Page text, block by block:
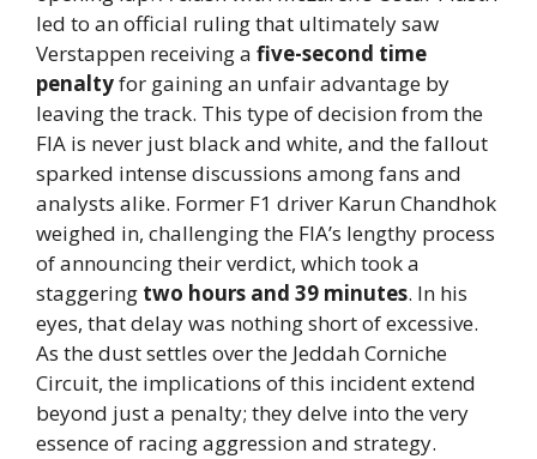
led to an official ruling that ultimately saw
Verstappen receiving a five-second time
penaltyfor gaining an unfair advantage by
leaving the track. This type of decision from the
FIA is never just black and white, and the fallout
sparked intense discussions among fans and
analysts alike. Former F1 driver Karun Chandhok
weighed in, challenging the FIA’s lengthy process
of announcing their verdict, which took a
staggering two hours and 39 minutes. In his
eyes, that delay was nothing short of excessive.
As the dust settles over the Jeddah Corniche
Circuit, the implications of this incident extend
beyond just a penalty; they delve into the very
essence of racing aggression and strategy.